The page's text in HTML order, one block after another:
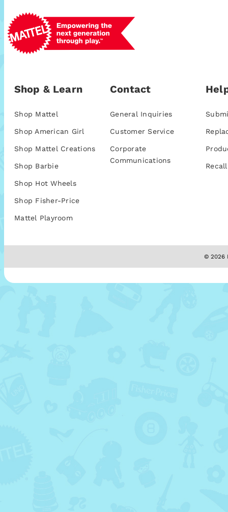
Shop & Learn
Shop Mattel
Shop American Girl
Shop Mattel Creations
Shop Barbie
Shop Hot Wheels
Shop Fisher-Price
Mattel Playroom
Contact
General Inquiries
Customer Service
Corporate
Communications
© 2026